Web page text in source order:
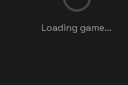
Loading game...